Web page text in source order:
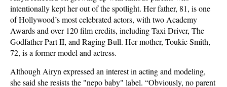
intentionally kept her out of the spotlight. Her father, 81, is one
of Hollywood’s most celebrated actors, with two Academy
Awards and over 120 film credits, including Taxi Driver, The
Godfather Part II, and Raging Bull. Her mother, Toukie Smith,
72, is a former model and actress.
Although Airyn expressed an interest in acting and modeling,
she said she resists the "nepo baby" label. “Obviously, no parent